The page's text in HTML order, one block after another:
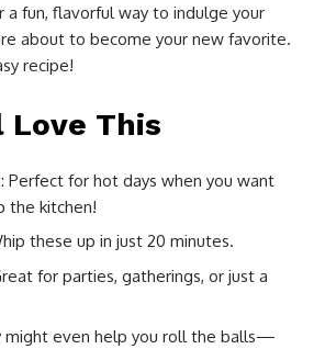
a fun, flavorful way to indulge your
about to become your new favorite.
recipe!
Love This
: Perfect for hot days when you want
the kitchen!
these up in just 20 minutes.
for parties, gatherings, or just a
might even help you roll the balls—